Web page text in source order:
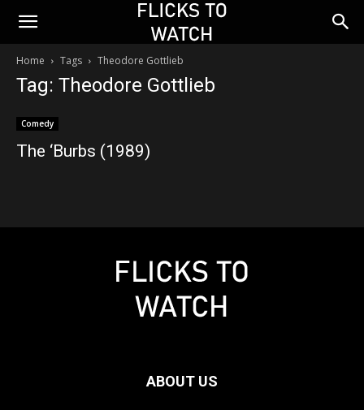
Home Tags Theodore Gottlieb
Tag: Theodore Gottlieb
Comedy
The ‘Burbs (1989)
ABOUT US